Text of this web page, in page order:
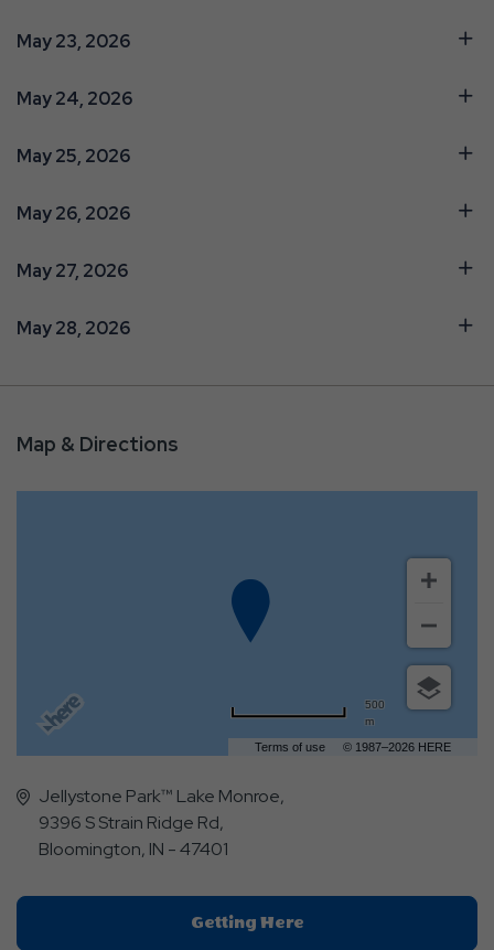
May 23, 2026
May 24, 2026
May 25, 2026
May 26, 2026
May 27, 2026
May 28, 2026
Map & Directions
Terms of use © 1987–2026 HERE
500
m
Jellystone Park™ Lake Monroe,
9396 S Strain Ridge Rd,
Bloomington, IN - 47401
Getting HereClick